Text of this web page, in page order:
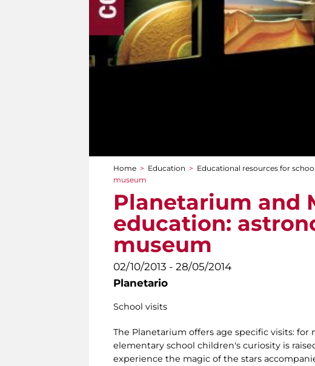
You are here
Home > Education > Educational resources for school
museum
Planetarium and
education:
museum
02/10/2013 - 28/05/2014
Planetario
School visits
The Planetarium offers age specific visits:
elementary school children's curiosity is
experience the magic of the stars